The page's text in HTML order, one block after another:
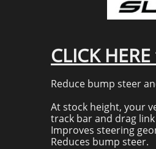
CLICK
Reduce bump steer
At stock height, your
track bar and drag
Improves steering
Reduces bump steer.